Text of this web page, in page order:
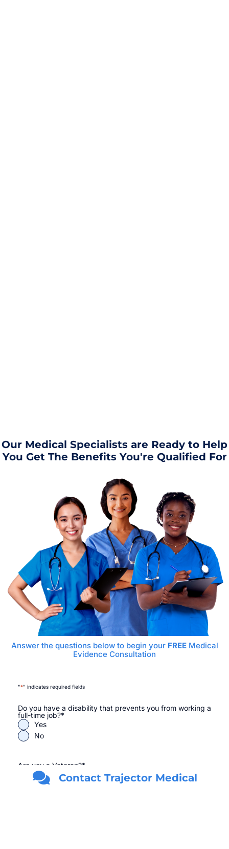
Our Medical Specialists are Ready to Help
You Get The Benefits You're Qualified For
Answer the questions below to begin your FREEMedical
Evidence Consultation
"*" indicates required fields
Do you have a disability that prevents you from working a
full-time job?*
Yes
No
Are you a Veteran?*
Yes
No
Contact Trajector Medical